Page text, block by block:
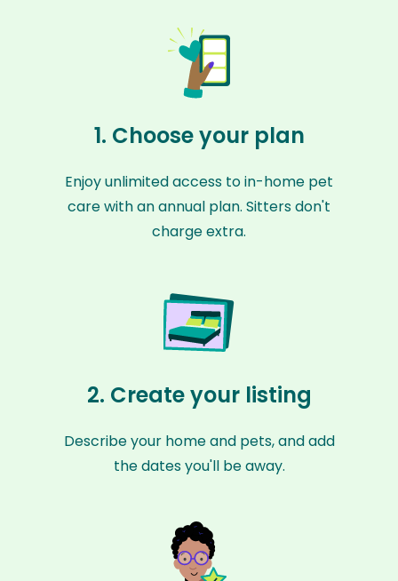
1. Choose your plan
Enjoy unlimited access to in-home pet
care with an annual plan. Sitters don't
charge extra.
2. Create your listing
Describe your home and pets, and add
the dates you'll be away.